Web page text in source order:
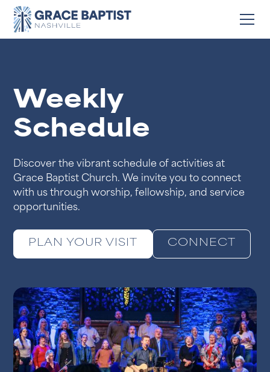
Weekly
Schedule
Discover the vibrant schedule of activities at
Grace Baptist Church. We invite you to connect
with us through worship, fellowship, and service
opportunities.
PLAN YOUR VISIT CONNECT